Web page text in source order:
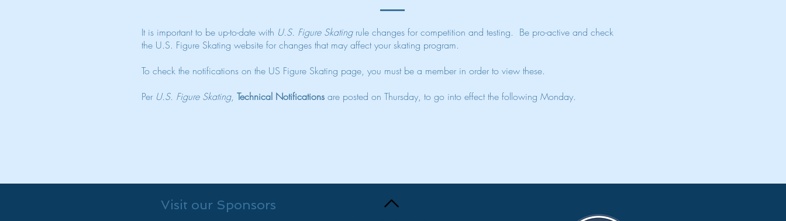
It is important to be up-to-date with U.S. Figure Skatingrule changes for competition and testing. Be pro-active and check
the U.S. Figure Skating website for changes that may affect your skating program.
To check the notifications on the US Figure Skating page, you must be a member in order to view these.
Per U.S. Figure Skating, Technical Notifications are posted on Thursday, to go into effect the following Monday.
Visit our Sponsors